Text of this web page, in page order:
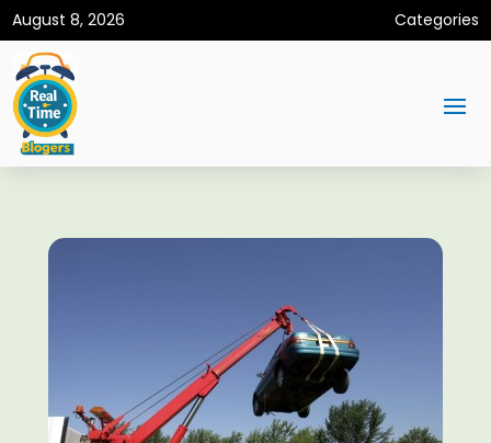
August 8, 2026 Categories